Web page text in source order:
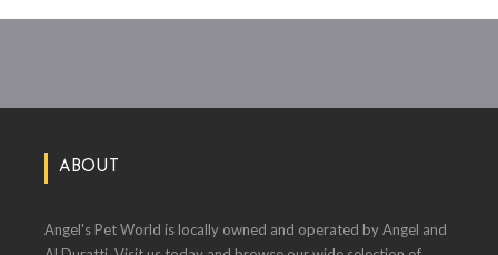
ABOUT
Angel's Pet World is locally owned and operated by Angel and